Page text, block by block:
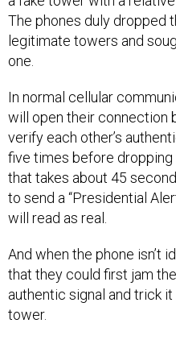
The phones duly dropped
legitimate towers and
one.
In normal cellular
will open their connection
verify each other’s
five times before
that takes about 45
to send a “Presidential
will read as real.
And when the phone isn’t
that they could first jam
authentic signal and trick
tower.